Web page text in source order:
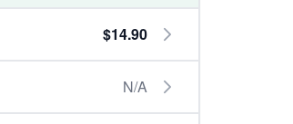
$14.90
N/A